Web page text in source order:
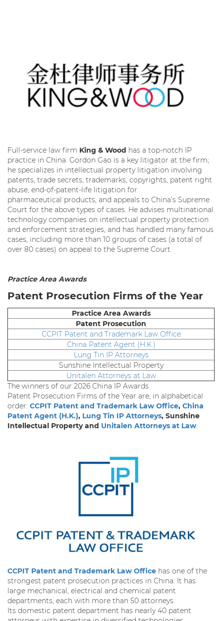
Full-service law firm King & Wood has a top-notch IP
practice in China. Gordon Gao is a key litigator at the firm;
he specializes in intellectual property litigation involving
patents, trade secrets, trademarks, copyrights, patent right
abuse, end-of-patent-life litigation for
pharmaceutical products, and appeals to China’s Supreme
Court for the above types of cases. He advises multinational
technology companies on intellectual property protection
and enforcement strategies, and has handled many famous
cases, including more than 10 groups of cases (a total of
over 80 cases) on appeal to the Supreme Court.
Practice Area Awards
Patent Prosecution Firms of the Year
Practice Area Awards
Patent Prosecution
CCPIT Patent and Trademark Law Office
China Patent Agent (H.K.)
Lung Tin IP Attorneys
Sunshine Intellectual Property
Unitalen Attorneys at Law
The winners of our 2026 China IP Awards
Patent Prosecution Firms of the Year are, in alphabetical
order: CCPIT Patent and Trademark Law Office, China
Patent Agent (H.K.), Lung Tin IP Attorneys, Sunshine
Intellectual Property and Unitalen Attorneys at Law.
CCPIT Patent and Trademark Law Office has one of the
strongest patent prosecution practices in China. It has
large mechanical, electrical and chemical patent
departments, each with more than 50 attorneys.
Its domestic patent department has nearly 40 patent